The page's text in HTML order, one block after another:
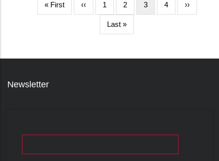
First
« First
Halaman
‹‹ Page
1 Page
2
Halaman
3 Page
4
Halaman
››
Last
Last »
Newsletter